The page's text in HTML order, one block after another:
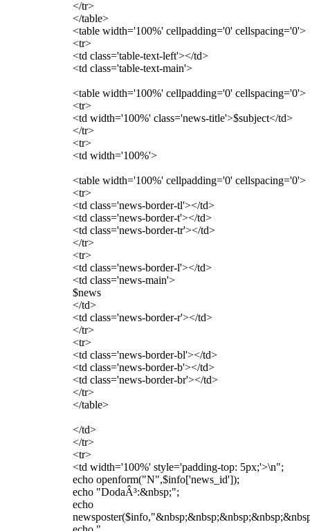
</tr>
</table>
<table width='100%' cellpadding='0' cellspacing='0'>
<tr>
<td class='table-text-left'></td>
<td class='table-text-main'>
<table width='100%' cellpadding='0' cellspacing='0'>
<tr>
<td width='100%' class='news-title'>$subject</td>
</tr>
<tr>
<td width='100%'>
<table width='100%' cellpadding='0' cellspacing='0'>
<tr>
<td class='news-border-tl'></td>
<td class='news-border-t'></td>
<td class='news-border-tr'></td>
</tr>
<tr>
<td class='news-border-l'></td>
<td class='news-main'>
$news
</td>
<td class='news-border-r'></td>
</tr>
<tr>
<td class='news-border-bl'></td>
<td class='news-border-b'></td>
<td class='news-border-br'></td>
</tr>
</table>
</td>
</tr>
<tr>
<td width='100%' style='padding-top: 5px;'>\n";
echo openform("N",$info['news_id']);
echo "DodaÂ³:&nbsp;";
echo